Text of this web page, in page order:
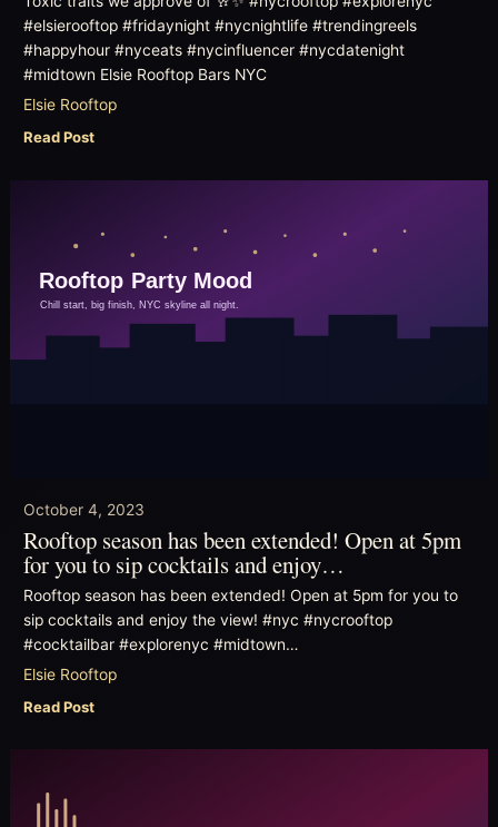
#elsierooftop #fridaynight #nycnightlife #trendingreels
#happyhour #nyceats #nycinfluencer #nycdatenight
#midtown Elsie Rooftop Bars NYC
Elsie Rooftop
Read Post
October 4, 2023
Rooftop season has been extended! Open at 5pm
for you to sip cocktails and enjoy…
Rooftop season has been extended! Open at 5pm for you to
sip cocktails and enjoy the view! #nyc #nycrooftop
#cocktailbar #explorenyc #midtown…
Elsie Rooftop
Read Post